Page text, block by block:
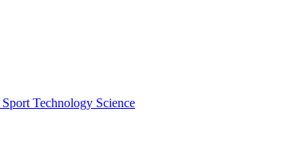
Sport Technology Science